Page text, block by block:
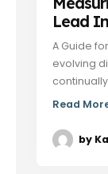
Lead
A Guide
evolving
Read
by